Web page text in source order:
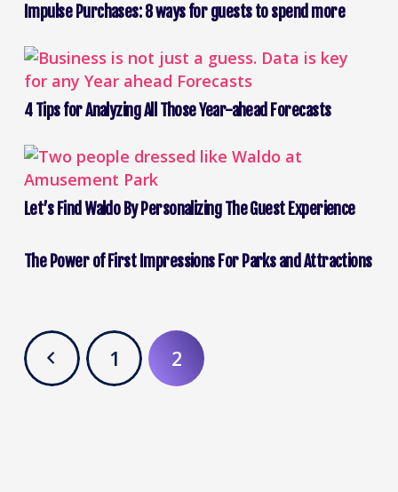
Impulse Purchases: 8 ways for guests to spend more
4 Tips for Analyzing All Those Year-ahead Forecasts
Let’s Find Waldo By Personalizing The Guest Experience
The Power of First Impressions For Parks and Attractions
1 2